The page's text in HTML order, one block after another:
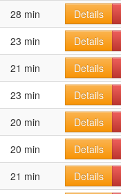
28 min Details
23 min Details
21 min Details
23 min Details
20 min Details
20 min Details
21 min Details